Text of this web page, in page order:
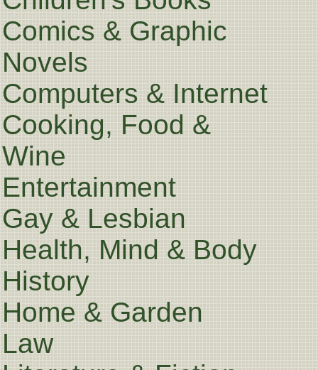
Comics & Graphic
Novels
Computers & Internet
Cooking, Food &
Wine
Entertainment
Gay & Lesbian
Health, Mind & Body
History
Home & Garden
Law